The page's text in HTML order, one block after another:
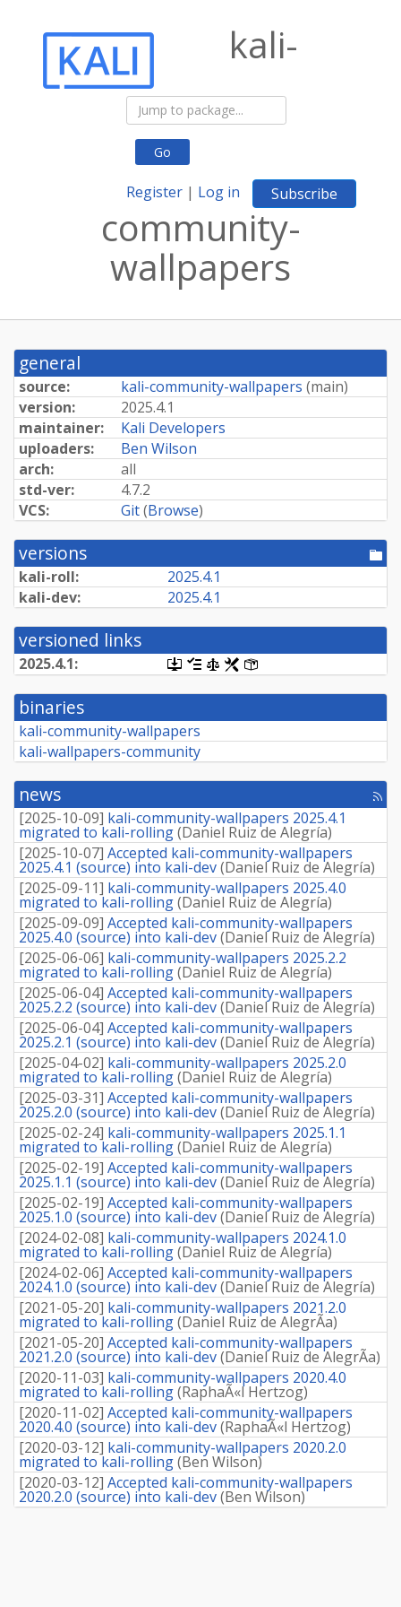
Go
Register | Log in Subscribe
kali-
community-
wallpapers
general
source: kali-community-wallpapers (main)
version:
2025.4.1
maintainer:
Kali Developers
uploaders:
Ben Wilson
arch:
all
std-ver:
4.7.2
VCS:
Git(Browse)
versions
kali-roll:
2025.4.1
kali-dev:
2025.4.1
versioned links
2025.4.1:
[.dsc,
use
dget
this
link
to
retrieve
source
[changelog]
[copyright]
[rules]
binaries
kali-community-wallpapers
kali-wallpapers-community
news
[rss
[2025-10-09] kali-community-wallpapers 2025.4.1
migrated to kali-rolling(Daniel Ruiz de Alegría)
[2025-10-07] Accepted kali-community-wallpapers
2025.4.1 (source) into kali-dev(Daniel Ruiz de Alegría)
[2025-09-11] kali-community-wallpapers 2025.4.0
migrated to kali-rolling(Daniel Ruiz de Alegría)
[2025-09-09] Accepted kali-community-wallpapers
2025.4.0 (source) into kali-dev(Daniel Ruiz de Alegría)
[2025-06-06] kali-community-wallpapers 2025.2.2
migrated to kali-rolling(Daniel Ruiz de Alegría)
[2025-06-04] Accepted kali-community-wallpapers
2025.2.2 (source) into kali-dev(Daniel Ruiz de Alegría)
[2025-06-04] Accepted kali-community-wallpapers
2025.2.1 (source) into kali-dev(Daniel Ruiz de Alegría)
[2025-04-02] kali-community-wallpapers 2025.2.0
migrated to kali-rolling(Daniel Ruiz de Alegría)
[2025-03-31] Accepted kali-community-wallpapers
2025.2.0 (source) into kali-dev(Daniel Ruiz de Alegría)
[2025-02-24] kali-community-wallpapers 2025.1.1
migrated to kali-rolling(Daniel Ruiz de Alegría)
[2025-02-19] Accepted kali-community-wallpapers
2025.1.1 (source) into kali-dev(Daniel Ruiz de Alegría)
[2025-02-19] Accepted kali-community-wallpapers
2025.1.0 (source) into kali-dev(Daniel Ruiz de Alegría)
[2024-02-08] kali-community-wallpapers 2024.1.0
migrated to kali-rolling(Daniel Ruiz de Alegría)
[2024-02-06] Accepted kali-community-wallpapers
2024.1.0 (source) into kali-dev(Daniel Ruiz de Alegría)
[2021-05-20] kali-community-wallpapers 2021.2.0
migrated to kali-rolling(Daniel Ruiz de AlegrÃ­a)
[2021-05-20] Accepted kali-community-wallpapers
2021.2.0 (source) into kali-dev(Daniel Ruiz de AlegrÃ­a)
[2020-11-03] kali-community-wallpapers 2020.4.0
migrated to kali-rolling(RaphaÃ«l Hertzog)
[2020-11-02] Accepted kali-community-wallpapers
2020.4.0 (source) into kali-dev(RaphaÃ«l Hertzog)
[2020-03-12] kali-community-wallpapers 2020.2.0
migrated to kali-rolling(Ben Wilson)
[2020-03-12] Accepted kali-community-wallpapers
2020.2.0 (source) into kali-dev(Ben Wilson)